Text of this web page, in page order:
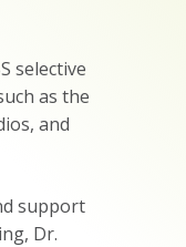
selective
as the
and
support
Dr.